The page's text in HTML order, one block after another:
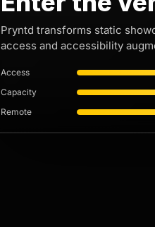
Pryntd transforms static
access and accessibility
Access
Capacity
Remote